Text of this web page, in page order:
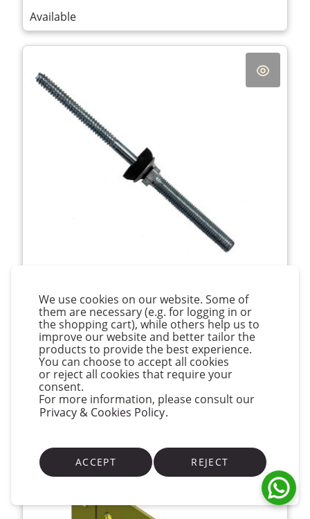
We use cookies on our website. Some of
them are necessary (e.g. for logging in or
the shopping cart), while others help us to
improve our website and better tailor the
products to provide the best experience.
You can choose to accept all cookies
or reject all cookies that require your
consent.
For more information, please consult our
Privacy & Cookies Policy.
ACCEPT REJECT
Available
Van der Valk Stainless Steel Hanger Bolt M10
x 176mm for Steel
€8.24(inc VAT)
View Product
Available